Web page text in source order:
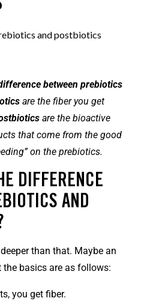
between prebiotics
are the fiber you get
are the bioactive
that come from the good
on the prebiotics.
DIFFERENCE
AND
than that. Maybe an
basics are as follows:
you get fiber.